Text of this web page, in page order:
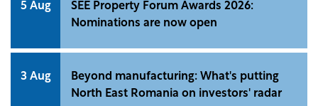
5 Aug
SEE Property Forum Awards 2026:
Nominations are now open
3 Aug
Beyond manufacturing: What's putting
North East Romania on investors' radar